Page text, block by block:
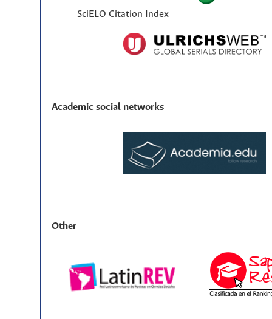
SciELO Citation Index
Academic social networks
Other